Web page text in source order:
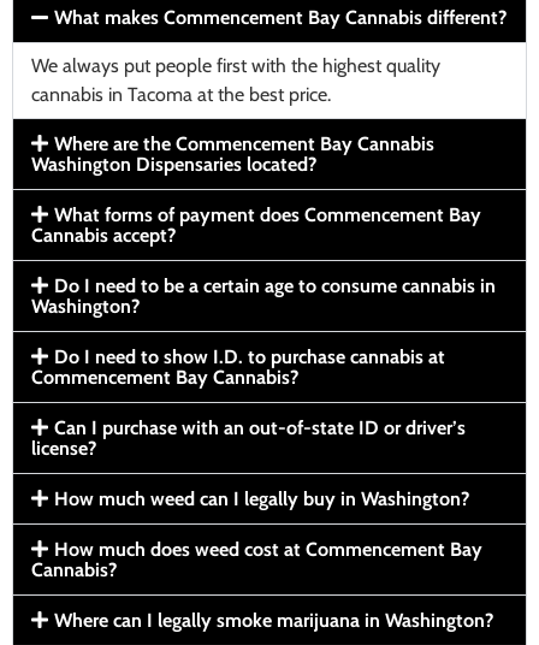
What makes Commencement Bay Cannabis different?
We always put people first with the highest quality
cannabis in Tacoma at the best price.
Where are the Commencement Bay Cannabis
Washington Dispensaries located?
What forms of payment does Commencement Bay
Cannabis accept?
Do I need to be a certain age to consume cannabis in
Washington?
Do I need to show I.D. to purchase cannabis at
Commencement Bay Cannabis?
Can I purchase with an out-of-state ID or driver’s
license?
How much weed can I legally buy in Washington?
How much does weed cost at Commencement Bay
Cannabis?
Where can I legally smoke marijuana in Washington?